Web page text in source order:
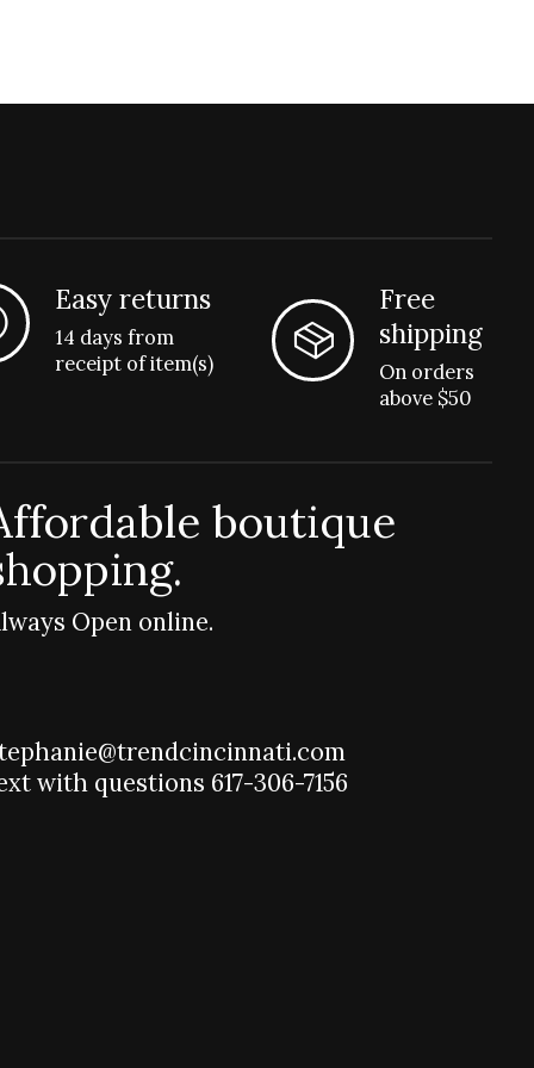
Easy returns
14 days from
receipt of item(s)
Free
shipping
On orders
above $50
boutique
Open online.
with questions 617-306-7156